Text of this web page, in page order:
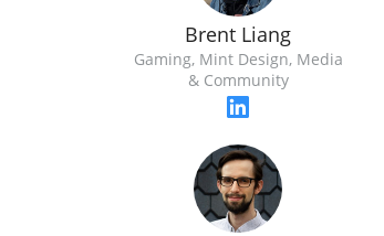
Brent Liang
Gaming, Mint Design, Media
& Community